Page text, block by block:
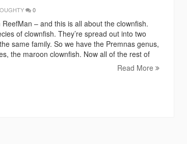
0
– and this is all about the clownfish.
of clownfish. They’re spread out into two
same family. So we have the Premnas genus,
the maroon clownfish. Now all of the rest of
Read More